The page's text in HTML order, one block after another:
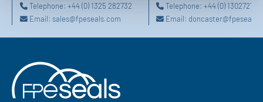
Telephone: +44 (0) 1325 282732
Email: sales@fpeseals.com
Telephone:+44 (0)
Email: